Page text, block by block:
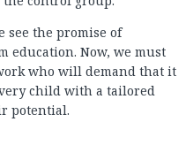
see the promise of
education. Now, we must
who will demand that it
child with a tailored
potential.